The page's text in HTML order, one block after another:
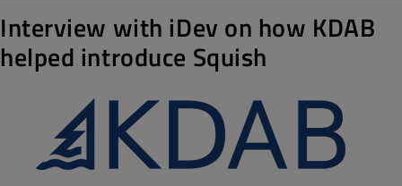
Interview with iDev on how KDAB
helped introduce Squish